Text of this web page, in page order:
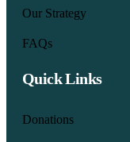
Our Strategy
FAQs
Quick Links
Donations